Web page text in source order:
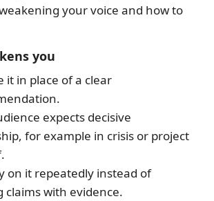
your voice and how to
you
it in place of a clear
expects decisive
for example in crisis or project
on it repeatedly instead of
claims with evidence.